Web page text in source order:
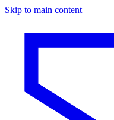
Skip to main content